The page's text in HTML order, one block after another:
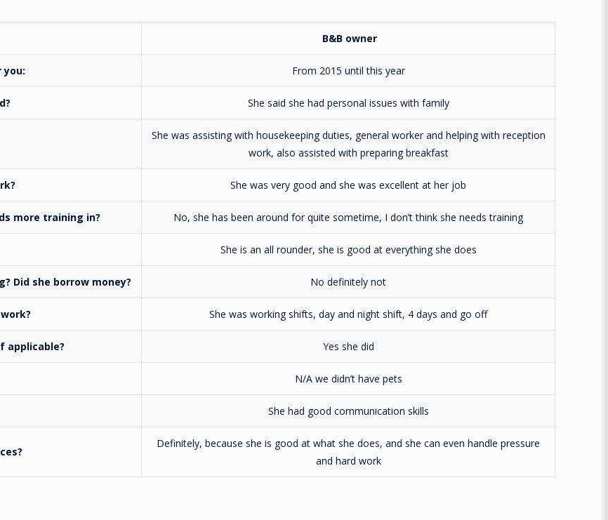
B&B owner
you: From 2015 until this year
She said she had personal issues with family
She was assisting with housekeeping duties, general worker and helping with reception
work, also assisted with preparing breakfast
She was very good and she was excellent at her job
more training in? No, she has been around for quite sometime, I don’t think she needs training
She is an all rounder, she is good at everything she does
Did she borrow money? No definitely not
She was working shifts, day and night shift, 4 days and go off
applicable? Yes she did
N/A we didn’t have pets
She had good communication skills
Definitely, because she is good at what she does, and she can even handle pressure
and hard work